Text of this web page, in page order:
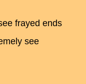
frayed ends
see